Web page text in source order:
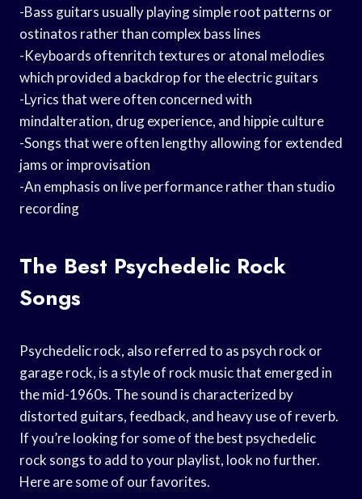
-Bass guitars usually playing simple root patterns or
ostinatos rather than complex bass lines
-Keyboards oftenritch textures or atonal melodies
which provided a backdrop for the electric guitars
-Lyrics that were often concerned with
mindalteration, drug experience, and hippie culture
-Songs that were often lengthy allowing for extended
jams or improvisation
-An emphasis on live performance rather than studio
recording
The Best Psychedelic Rock
Songs
Psychedelic rock, also referred to as psych rock or
garage rock, is a style of rock music that emerged in
the mid-1960s. The sound is characterized by
distorted guitars, feedback, and heavy use of reverb.
If you’re looking for some of the best psychedelic
rock songs to add to your playlist, look no further.
Here are some of our favorites.